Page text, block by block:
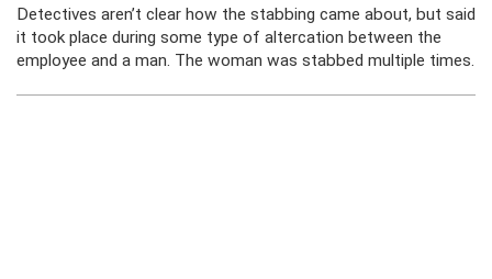
Detectives aren’t clear how the stabbing came about, but said
it took place during some type of altercation between the
employee and a man. The woman was stabbed multiple times.